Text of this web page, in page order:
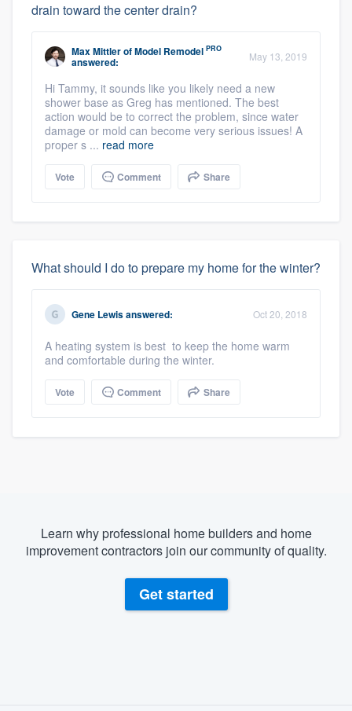
drain toward the center drain?
Max MittlerofModel Remodel PRO
answered: May 13, 2019
Hi Tammy, it sounds like you likely need a new
shower base as Greg has mentioned. The best
action would be to correct the problem, since water
damage or mold can become very serious issues! A
proper s ... read more
Vote Comment Share
What should I do to prepare my home for the winter?
Gene Lewisanswered: Oct 20, 2018
A heating system is best to keep the home warm
and comfortable during the winter.
Vote Comment Share
Learn why professional home builders and home
improvement contractors join our community of quality.
Get started